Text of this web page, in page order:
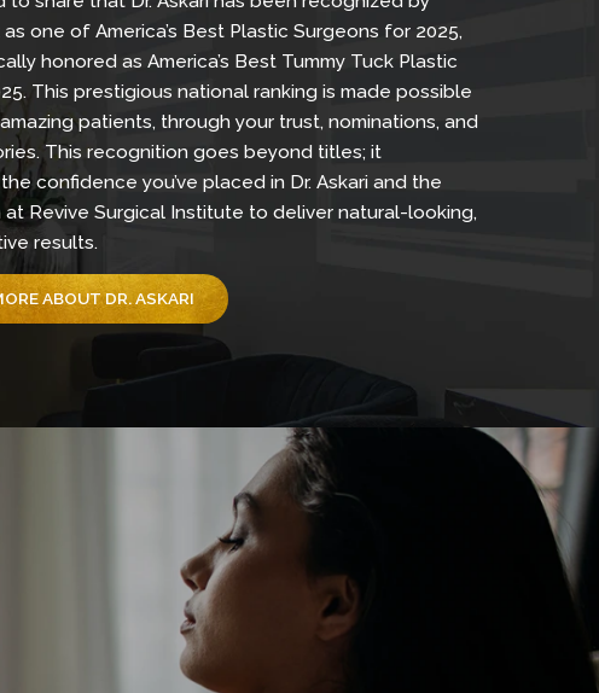
We’re proud to share that Dr. Askari has been recognized by
Newsweek as one of America’s Best Plastic Surgeons for
and specifically honored as America’s Best Tummy Tuck
Surgeon 2025. This prestigious national ranking is made
by you, our amazing patients, through your trust,
inspiring stories. This recognition goes beyond titles; it
represents the confidence you’ve placed in Dr. Askari and
entire team at Revive Surgical Institute to deliver natural-
transformative results.
LEARN MORE ABOUT DR. ASKARI